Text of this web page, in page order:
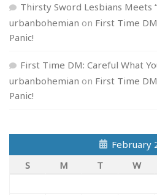
Thirsty Sword Lesbians Meets
urbanbohemian on First Time
Panic!
First Time DM: Careful What
urbanbohemian on First Time
Panic!
February
S
M T W